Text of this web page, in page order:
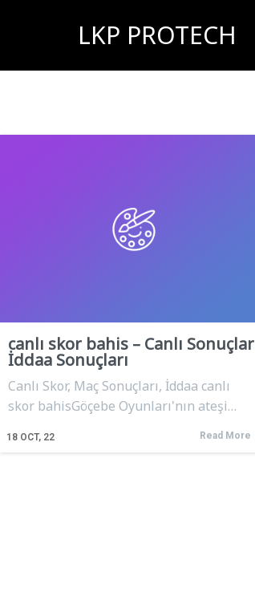
LKP PROTECH
canlı skor bahis – Canlı Sonuçlar
İddaa Sonuçları
18 OCT, 22
Canlı Skor, Maç Sonuçları, İddaa canlı
skor bahisGöçebe Oyunları'nın ateşi…
Read More